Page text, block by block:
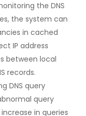
the DNS
the system can
in cached
IP address
between local
records.
DNS query
query
in queries